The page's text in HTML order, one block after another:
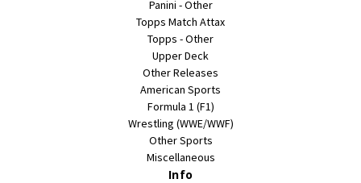
Panini - Other
Topps Match Attax
Topps - Other
Upper Deck
Other Releases
American Sports
Formula 1 (F1)
Wrestling (WWE/WWF)
Other Sports
Miscellaneous
Info